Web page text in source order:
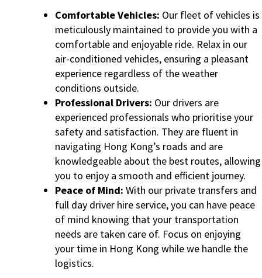
Comfortable Vehicles: Our fleet of vehicles is
meticulously maintained to provide you with a
comfortable and enjoyable ride. Relax in our
air-conditioned vehicles, ensuring a pleasant
experience regardless of the weather
conditions outside.
Professional Drivers: Our drivers are
experienced professionals who prioritise your
safety and satisfaction. They are fluent in
navigating Hong Kong’s roads and are
knowledgeable about the best routes, allowing
you to enjoy a smooth and efficient journey.
Peace of Mind: With our private transfers and
full day driver hire service, you can have peace
of mind knowing that your transportation
needs are taken care of. Focus on enjoying
your time in Hong Kong while we handle the
logistics.